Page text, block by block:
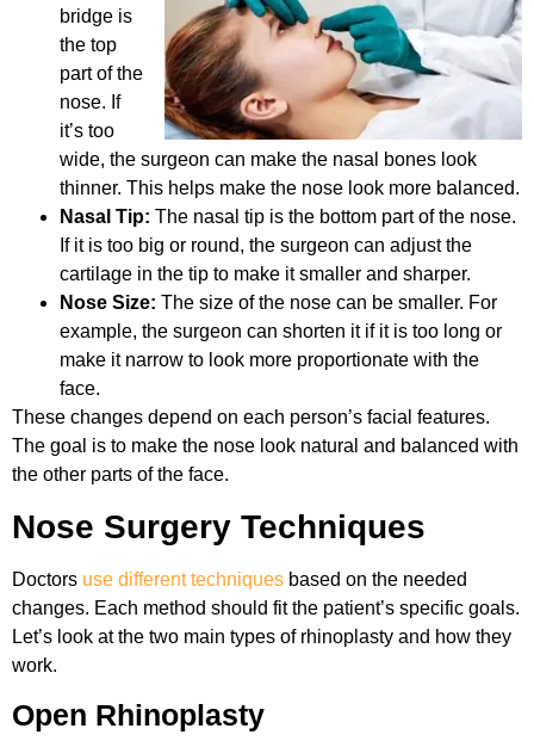
bridge is
the top
part of the
nose. If
it’s too
wide, the surgeon can make the nasal bones look
thinner. This helps make the nose look more balanced.
Nasal Tip: The nasal tip is the bottom part of the nose.
If it is too big or round, the surgeon can adjust the
cartilage in the tip to make it smaller and sharper.
Nose Size: The size of the nose can be smaller. For
example, the surgeon can shorten it if it is too long or
make it narrow to look more proportionate with the
face.
These changes depend on each person’s facial features.
The goal is to make the nose look natural and balanced with
the other parts of the face.
Nose Surgery Techniques
Doctors use different techniques based on the needed
changes. Each method should fit the patient’s specific goals.
Let’s look at the two main types of rhinoplasty and how they
work.
Open Rhinoplasty